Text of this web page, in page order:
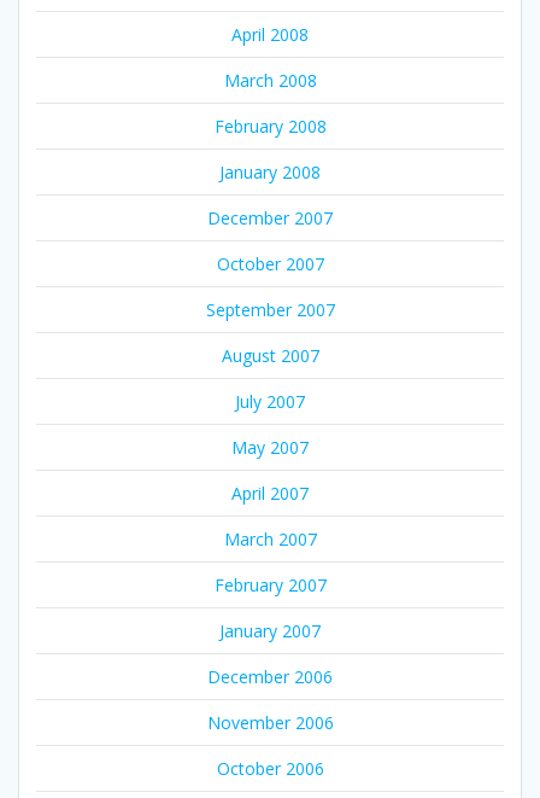
April 2008
March 2008
February 2008
January 2008
December 2007
October 2007
September 2007
August 2007
July 2007
May 2007
April 2007
March 2007
February 2007
January 2007
December 2006
November 2006
October 2006